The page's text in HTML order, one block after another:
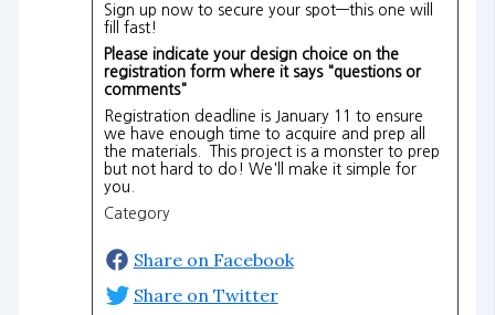
Sign up now to secure your spot—this one will
fill fast!
Please indicate your design choice on the
registration form where it says "questions or
comments"
Registration deadline is January 11 to ensure
we have enough time to acquire and prep all
the materials. This project is a monster to prep
but not hard to do! We'll make it simple for
you.
Category
Share on Facebook
Share on Twitter